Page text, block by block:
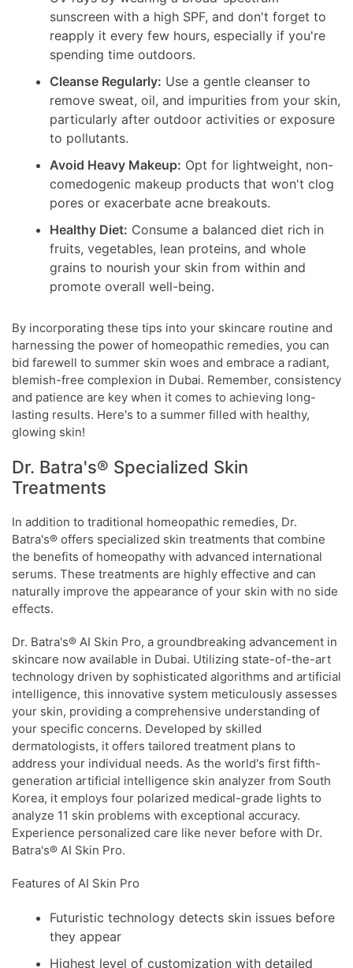
sunscreen with a high SPF, and don't forget to
reapply it every few hours, especially if you're
spending time outdoors.
Cleanse Regularly: Use a gentle cleanser to
remove sweat, oil, and impurities from your skin,
particularly after outdoor activities or exposure
to pollutants.
Avoid Heavy Makeup: Opt for lightweight, non-
comedogenic makeup products that won't clog
pores or exacerbate acne breakouts.
Healthy Diet: Consume a balanced diet rich in
fruits, vegetables, lean proteins, and whole
grains to nourish your skin from within and
promote overall well-being.
By incorporating these tips into your skincare routine and
harnessing the power of homeopathic remedies, you can
bid farewell to summer skin woes and embrace a radiant,
blemish-free complexion in Dubai. Remember, consistency
and patience are key when it comes to achieving long-
lasting results. Here's to a summer filled with healthy,
glowing skin!
Dr. Batra's® Specialized Skin
Treatments
In addition to traditional homeopathic remedies, Dr.
Batra's® offers specialized skin treatments that combine
the benefits of homeopathy with advanced international
serums. These treatments are highly effective and can
naturally improve the appearance of your skin with no side
effects.
Dr. Batra's® AI Skin Pro, a groundbreaking advancement in
skincare now available in Dubai. Utilizing state-of-the-art
technology driven by sophisticated algorithms and artificial
intelligence, this innovative system meticulously assesses
your skin, providing a comprehensive understanding of
your specific concerns. Developed by skilled
dermatologists, it offers tailored treatment plans to
address your individual needs. As the world's first fifth-
generation artificial intelligence skin analyzer from South
Korea, it employs four polarized medical-grade lights to
analyze 11 skin problems with exceptional accuracy.
Experience personalized care like never before with Dr.
Batra's® AI Skin Pro.
Features of AI Skin Pro
Futuristic technology detects skin issues before
they appear
Highest level of customization with detailed